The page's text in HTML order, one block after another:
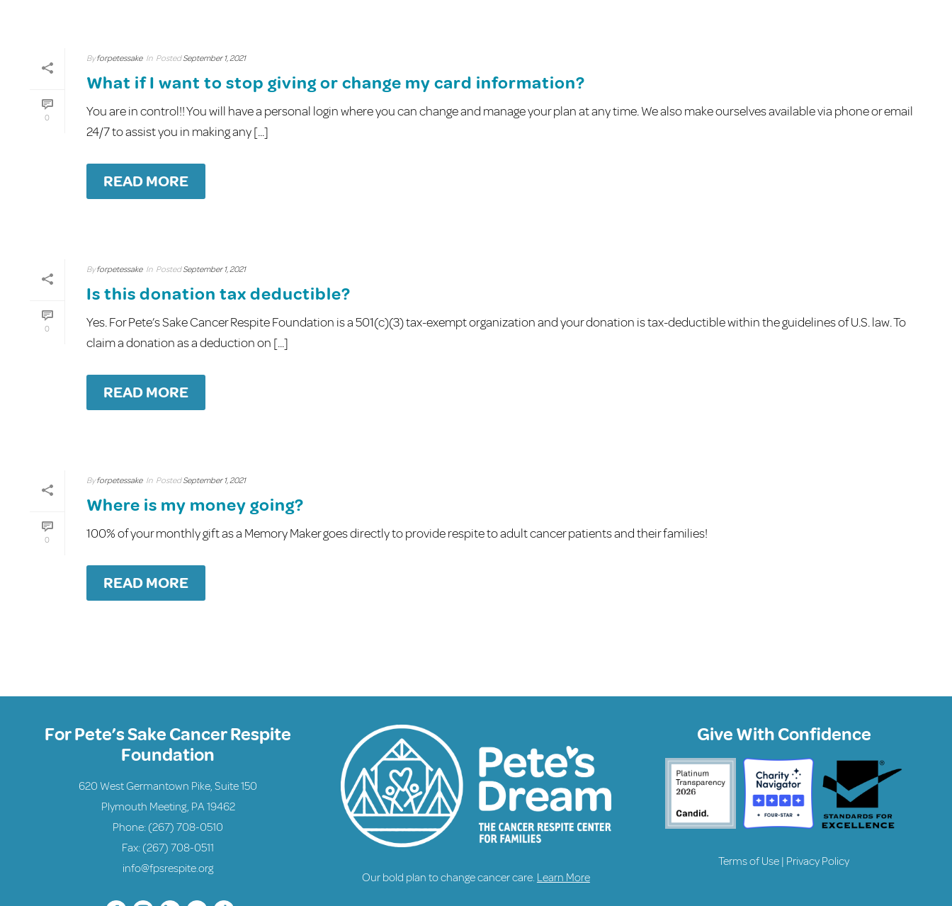
0
By forpetessake In Posted September 1, 2021
What if I want to stop giving or change my card information?
You are in control!! You will have a personal login where you can change and manage your plan at any time. We also make ourselves available via phone or email
24/7 to assist you in making any [...]
READ MORE
0
By forpetessake In Posted September 1, 2021
Is this donation tax deductible?
Yes. For Pete’s Sake Cancer Respite Foundation is a 501(c)(3) tax-exempt organization and your donation is tax-deductible within the guidelines of U.S. law. To
claim a donation as a deduction on [...]
READ MORE
0
By forpetessake In Posted September 1, 2021
Where is my money going?
100% of your monthly gift as a Memory Maker goes directly to provide respite to adult cancer patients and their families!
READ MORE
For Pete’s Sake Cancer Respite
Foundation
620 West Germantown Pike, Suite 150
Plymouth Meeting, PA 19462
Phone: (267) 708-0510
Fax: (267) 708-0511
info@fpsrespite.org
Our bold plan to change cancer care. Learn More
Give With Confidence
Terms of Use | Privacy Policy